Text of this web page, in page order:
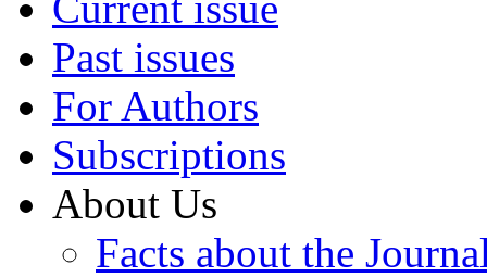
Past issues
For Authors
Subscriptions
About Us
Facts about the